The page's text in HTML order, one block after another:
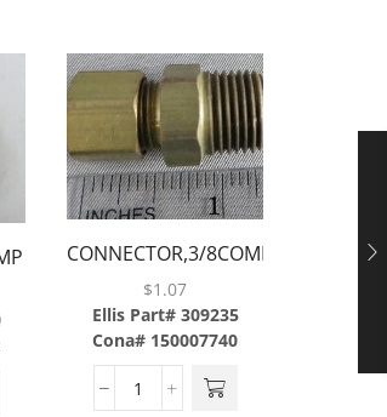
CONNECTOR,3/8COMP
X 3/8MP,BRASS
$1.07
Ellis Part# 309235
Cona# 150007740